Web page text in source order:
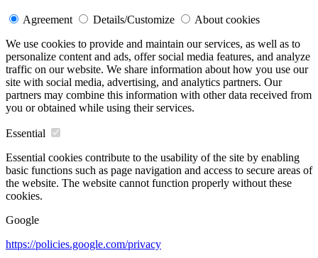
Agreement Details/Customize
About cookies
We use cookies to provide and maintain our services, as well as to
personalize content and ads, offer social media features, and analyze
traffic on our website. We share information about how you use our
site with social media, advertising, and analytics partners. Our
partners may combine this information with other data received from
you or obtained while using their services.
Essential
Essential cookies contribute to the usability of the site by enabling
basic functions such as page navigation and access to secure areas of
the website. The website cannot function properly without these
cookies.
Google
https://policies.google.com/privacy